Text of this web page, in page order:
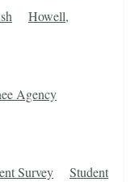
Howell,
Agency
Survey
Student